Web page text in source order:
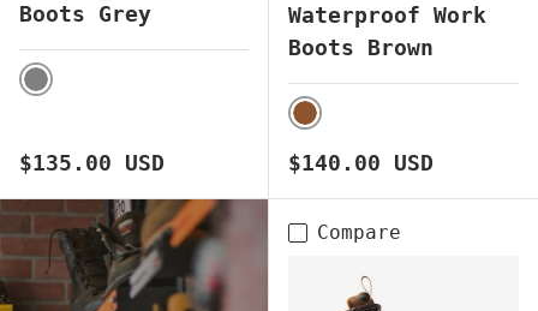
Boots Grey
GREY
Regular price
$135.00 USD
Waterproof Work
Boots Brown
BROWN
Regular price
$140.00 USD
Compare